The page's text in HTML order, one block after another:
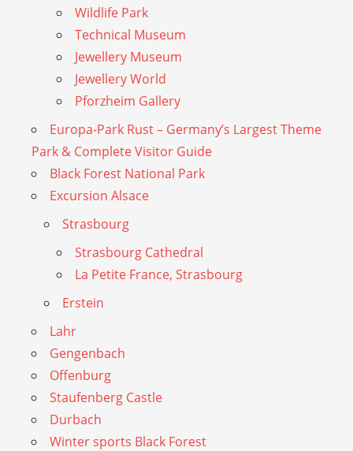
Wildlife Park
Technical Museum
Jewellery Museum
Jewellery World
Pforzheim Gallery
Europa-Park Rust – Germany’s Largest Theme
Park & Complete Visitor Guide
Black Forest National Park
Excursion Alsace
Strasbourg
Strasbourg Cathedral
La Petite France, Strasbourg
Erstein
Lahr
Gengenbach
Offenburg
Staufenberg Castle
Durbach
Winter sports Black Forest